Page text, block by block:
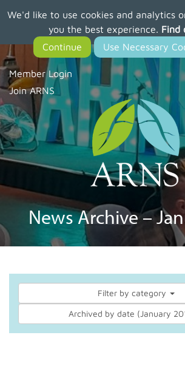
We'd like to use cookies and analytics
you the best experience. Find
main
content
Member Login
Join ARNS
News Archive –
Filter by category
Archived by date (January